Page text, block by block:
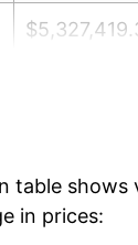
table shows
in prices: